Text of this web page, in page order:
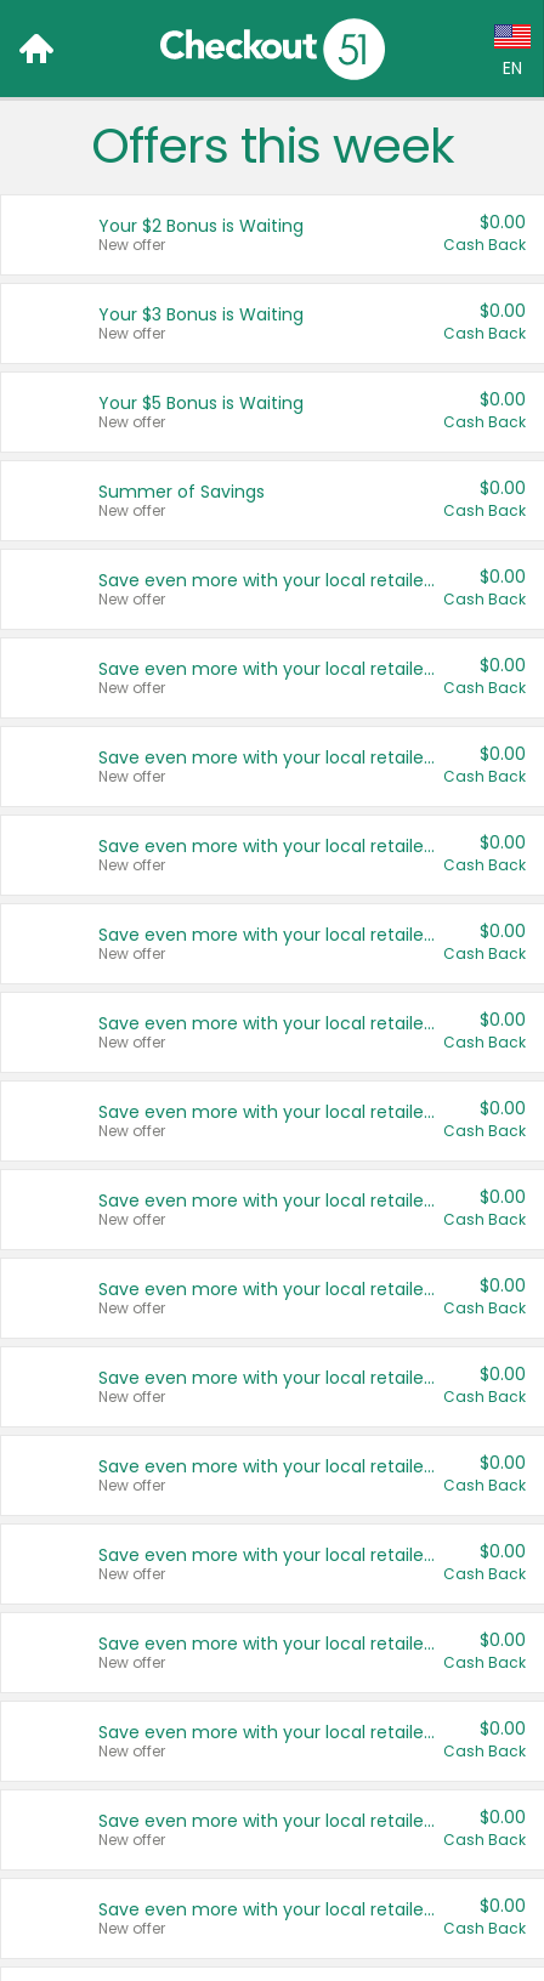
EN
Language:
Français (CA)
United States
Offers this week
Your $2 Bonus is Waiting
New offer
$0.00
Cash Back
Your $3 Bonus is Waiting
New offer
$0.00
Cash Back
Your $5 Bonus is Waiting
New offer
$0.00
Cash Back
Summer of Savings
New offer
$0.00
Cash Back
Save even more with your local retailers
New offer
$0.00
Cash Back
Save even more with your local retailers
New offer
$0.00
Cash Back
Save even more with your local retailers
New offer
$0.00
Cash Back
Save even more with your local retailers
New offer
$0.00
Cash Back
Save even more with your local retailers
New offer
$0.00
Cash Back
Save even more with your local retailers
New offer
$0.00
Cash Back
Save even more with your local retailers
New offer
$0.00
Cash Back
Save even more with your local retailers
New offer
$0.00
Cash Back
Save even more with your local retailers
New offer
$0.00
Cash Back
Save even more with your local retailers
New offer
$0.00
Cash Back
Save even more with your local retailers
New offer
$0.00
Cash Back
Save even more with your local retailers
New offer
$0.00
Cash Back
Save even more with your local retailers
New offer
$0.00
Cash Back
Save even more with your local retailers
New offer
$0.00
Cash Back
Save even more with your local retailers
New offer
$0.00
Cash Back
Save even more with your local retailers
New offer
$0.00
Cash Back